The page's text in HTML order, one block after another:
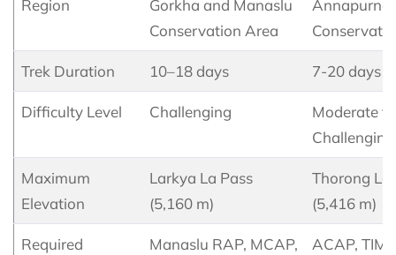
Region
Gorkha and Manaslu
Conservation Area
Annapurna
Trek Duration 10–18 days 7-20 days
Difficulty Level Challenging
Moderate to
Challenging
Maximum
Elevation
Larkya La Pass
(5,160 m)
Thorong La
(5,416 m)
Required
Manaslu RAP, MCAP,
ACAP, TIMS